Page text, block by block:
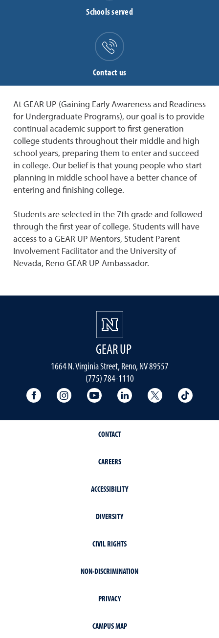
Schools served
Contact us
At GEAR UP (Gaining Early Awareness and Readiness
for Undergraduate Programs), our goal is to provide
continual academic support to first generation
college students throughout their middle and high
school years, preparing them to enter and succeed
in college. Our belief is that young people who start
planning in middle school have a better chance of
entering and finishing college.
Students are selected in the 7th grade and followed
through the first year of college. Students will have
access to a GEAR UP Mentors, Student Parent
Involvement Facilitator and the University of
Nevada, Reno GEAR UP Ambassador.
GEAR UP
1664 N. Virginia Street, Reno, NV 89557
(775) 784-1110
University Facebook
University Instagram
University YouTubeUniversity LinkedIn
University X
CONTACT
CAREERS
ACCESSIBILITY
DIVERSITY
CIVIL RIGHTS
NON-DISCRIMINATION
PRIVACY
CAMPUS MAP